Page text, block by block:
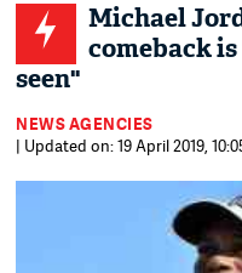
Michael
comeback
seen"
NEWS AGENCIES
| Updated on: 19 April 2019,